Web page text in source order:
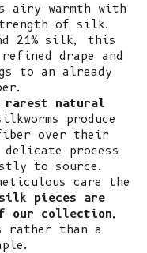
airy warmth with
of silk.
21% silk, this
drape and
to an already
rarest natural
produce
over their
process
to source.
care the
pieces are
our collection,
rather than a